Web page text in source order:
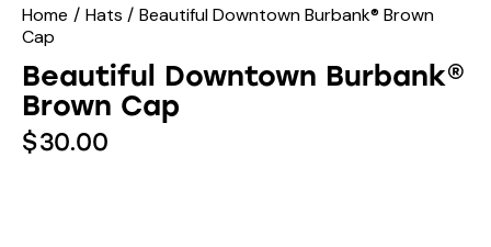
Home Hats
Beautiful Downtown Burbank® Brown
Cap
Beautiful Downtown Burbank®
Brown Cap
$30.00